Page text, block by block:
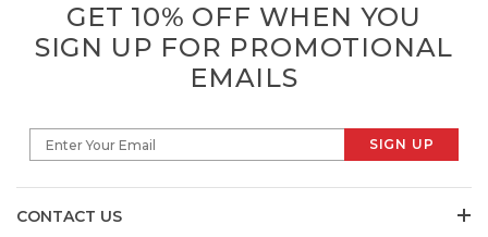
GET 10% OFF WHEN YOU
SIGN UP FOR PROMOTIONAL
EMAILS
Enter Your Email SIGN UP
CONTACT US